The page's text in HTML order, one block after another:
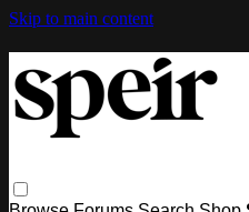
Skip to main content